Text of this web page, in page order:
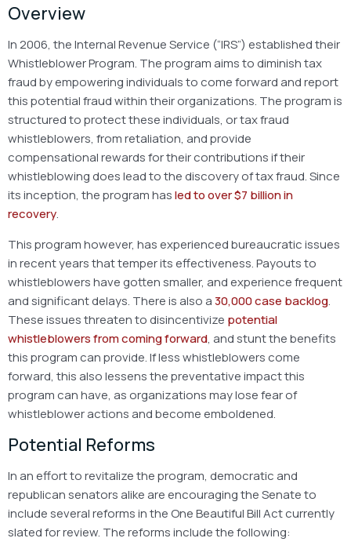
Overview
In 2006, the Internal Revenue Service (“IRS”) established their
Whistleblower Program. The program aims to diminish tax
fraud by empowering individuals to come forward and report
this potential fraud within their organizations. The program is
structured to protect these individuals, or tax fraud
whistleblowers, from retaliation, and provide
compensational rewards for their contributions if their
whistleblowing does lead to the discovery of tax fraud. Since
its inception, the program hasled to over $7 billion in
recovery.
This program however, has experienced bureaucratic issues
in recent years that temper its effectiveness. Payouts to
whistleblowers have gotten smaller, and experience frequent
and significant delays. There is also a30,000 case backlog.
These issues threaten to disincentivize potential
whistleblowers from coming forward, and stunt the benefits
this program can provide. If less whistleblowers come
forward, this also lessens the preventative impact this
program can have, as organizations may lose fear of
whistleblower actions and become emboldened.
Potential Reforms
In an effort to revitalize the program, democratic and
republican senators alike are encouraging the Senate to
include several reforms in the One Beautiful Bill Act currently
slated for review. The reforms include the following: